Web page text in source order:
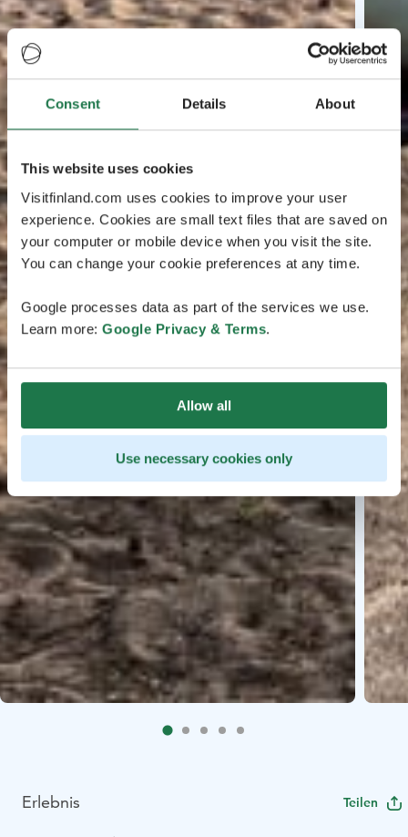
Consent Details About
This website uses cookies
Visitfinland.com uses cookies to improve your user
experience. Cookies are small text files that are saved on
your computer or mobile device when you visit the site.
You can change your cookie preferences at any time.
Google processes data as part of the services we use.
Learn more: Google Privacy & Terms.
Allow all
Use necessary cookies only
Erlebnis Teilen